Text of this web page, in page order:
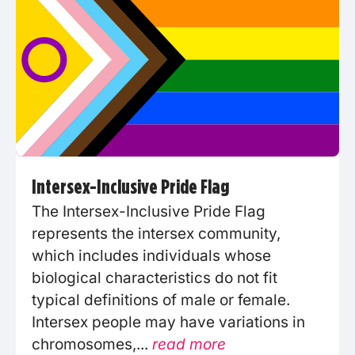
Intersex-Inclusive Pride Flag
The Intersex-Inclusive Pride Flag
represents the intersex community,
which includes individuals whose
biological characteristics do not fit
typical definitions of male or female.
Intersex people may have variations in
chromosomes,... read more